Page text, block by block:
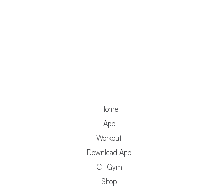
Home
App
Workout
Download App
CT Gym
Shop